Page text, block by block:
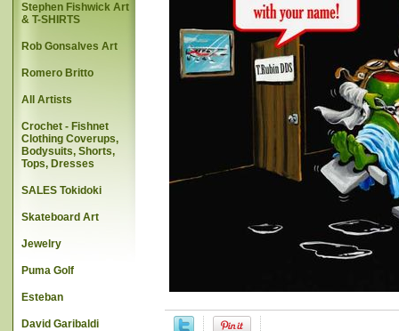
Stephen Fishwick Art
& T-SHIRTS
Rob Gonsalves Art
Romero Britto
All Artists
Crochet - Fishnet
Clothing Coverups,
Bodysuits, Shorts,
Tops, Dresses
SALES Tokidoki
Skateboard Art
Jewelry
Puma Golf
Esteban
David Garibaldi